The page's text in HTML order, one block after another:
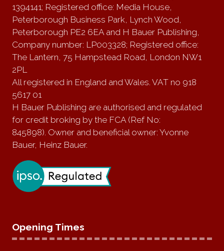
1394141; Registered office: Media House,
Peterborough Business Park, Lynch Wood,
Peterborough PE2 6EA and H Bauer Publishing,
Company number: LP003328; Registered office:
The Lantern, 75 Hampstead Road, London NW1
2PL
All registered in England and Wales. VAT no 918
5617 01
H Bauer Publishing are authorised and regulated
for credit broking by the FCA (Ref No:
845898). Owner and beneficial owner: Yvonne
Bauer, Heinz Bauer.
Opening Times